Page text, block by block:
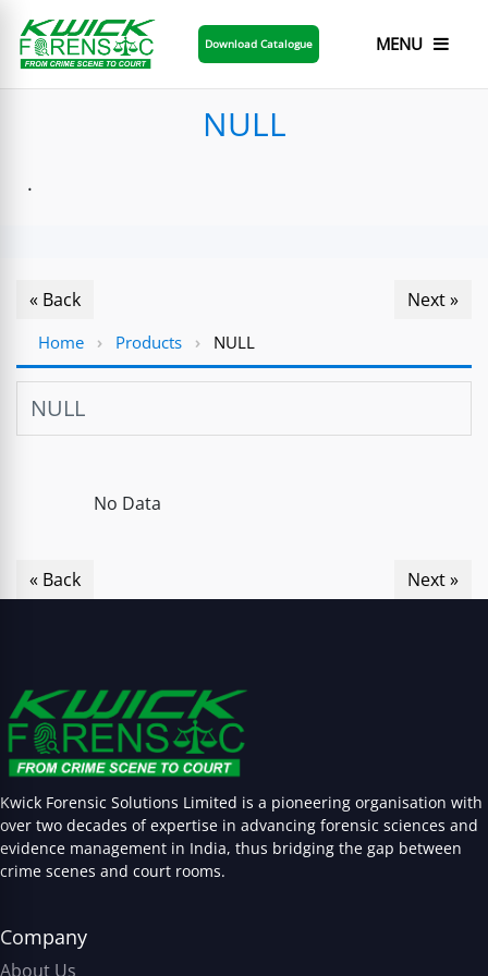
Download Catalogue MENU
NULL
.
« Back Next »
Home › Products › NULL
NULL
No Data
« Back Next »
Kwick Forensic Solutions Limited is a pioneering organisation with
over two decades of expertise in advancing forensic sciences and
evidence management in India, thus bridging the gap between
crime scenes and court rooms.
Company
About Us